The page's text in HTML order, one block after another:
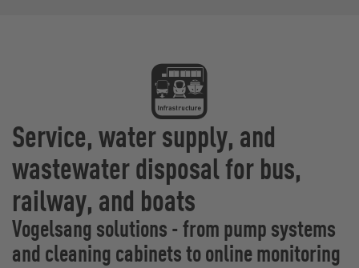
Service, water supply, and
wastewater disposal for bus,
railway, and boats
Vogelsang solutions - from pump systems
and cleaning cabinets to online monitoring